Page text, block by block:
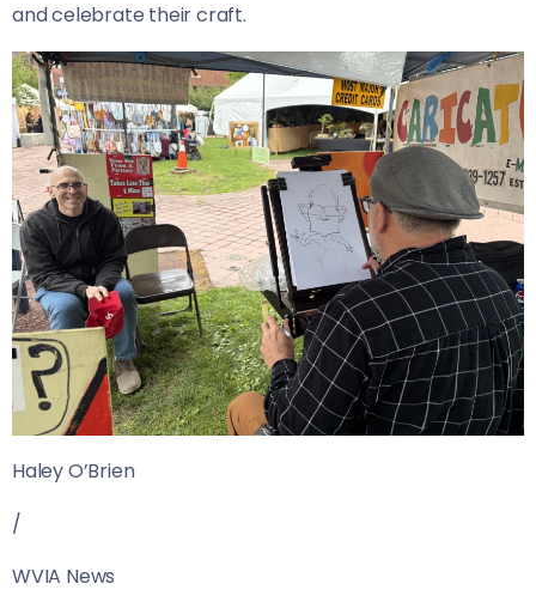
and celebrate their craft.
Haley O’Brien
/
WVIA News